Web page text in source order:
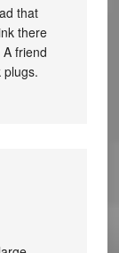
that
there
friend
plugs.